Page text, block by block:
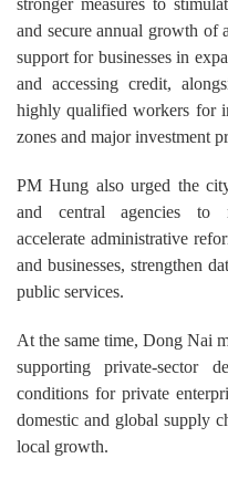
and secure annual growth of
support for businesses in
and accessing credit,
highly qualified workers for
zones and major investment
PM Hung also urged the
and central agencies to
accelerate administrative
and businesses, strengthen
public services.
At the same time, Dong Nai
supporting private-sector
conditions for private
domestic and global supply
local growth.